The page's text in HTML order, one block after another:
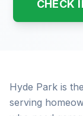
CHECK
Hyde Park is
serving